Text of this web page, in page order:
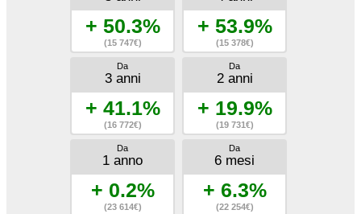
+ 50.3%
(15 747€)
+ 53.9%
(15 378€)
Da
3 anni
+ 41.1%
(16 772€)
Da
2 anni
+ 19.9%
(19 731€)
Da
1 anno
+ 0.2%
(23 614€)
Da
6 mesi
+ 6.3%
(22 254€)